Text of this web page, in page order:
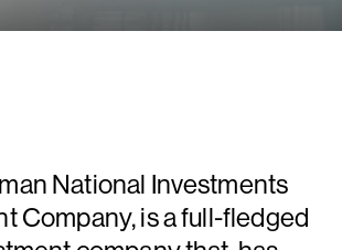
National Investments
Company, is a full-fledged